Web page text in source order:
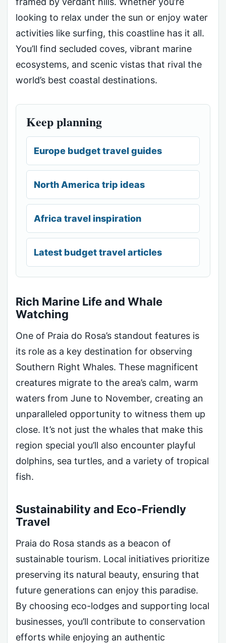
looking to relax under the sun or enjoy water
activities like surfing, this coastline has it all.
You’ll find secluded coves, vibrant marine
ecosystems, and scenic vistas that rival the
world’s best coastal destinations.
Keep planning
Europe budget travel guides
North America trip ideas
Africa travel inspiration
Latest budget travel articles
Rich Marine Life and Whale
Watching
One of Praia do Rosa’s standout features is
its role as a key destination for observing
Southern Right Whales. These magnificent
creatures migrate to the area’s calm, warm
waters from June to November, creating an
unparalleled opportunity to witness them up
close. It’s not just the whales that make this
region special you’ll also encounter playful
dolphins, sea turtles, and a variety of tropical
fish.
Sustainability and Eco-Friendly
Travel
Praia do Rosa stands as a beacon of
sustainable tourism. Local initiatives prioritize
preserving its natural beauty, ensuring that
future generations can enjoy this paradise.
By choosing eco-lodges and supporting local
businesses, you’ll contribute to conservation
efforts while enjoying an authentic